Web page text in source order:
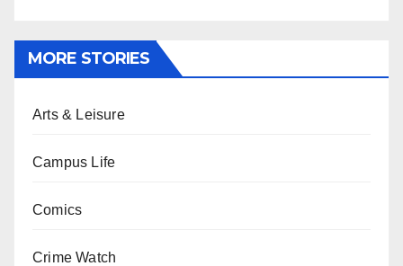
MORE STORIES
Arts & Leisure
Campus Life
Comics
Crime Watch